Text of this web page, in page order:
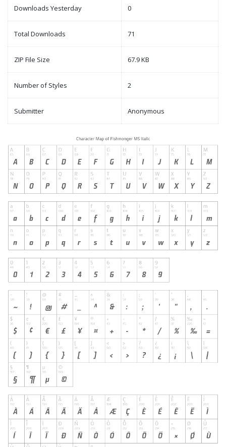
Downloads Yesterday 0
Total Downloads 71
ZIP File Size 67.9 KB
Number of Styles 2
Submitter Anonymous